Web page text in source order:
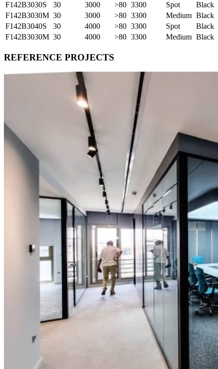
F142B3030S
30 3000 >80 3300 Spot
Black
F142B3030M 30 3000 >80 3300 Medium Black
F142B3040S
30 4000 >80 3300 Spot
Black
F142B3030M 30 4000 >80 3300 Medium Black
REFERENCE PROJECTS